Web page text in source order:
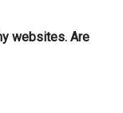
websites. Are